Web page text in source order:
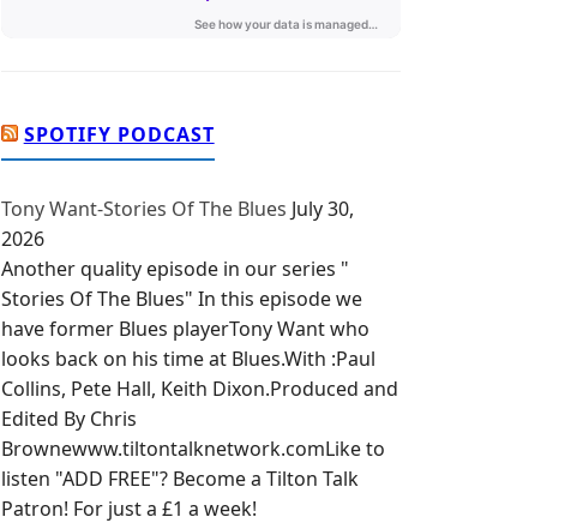
SPOTIFY PODCAST
Tony Want-Stories Of The Blues July 30,
2026
Another quality episode in our series "
Stories Of The Blues" In this episode we
have former Blues playerTony Want who
looks back on his time at Blues.With :Paul
Collins, Pete Hall, Keith Dixon.Produced and
Edited By Chris
Brownewww.tiltontalknetwork.comLike to
listen "ADD FREE"? Become a Tilton Talk
Patron! For just a £1 a week!